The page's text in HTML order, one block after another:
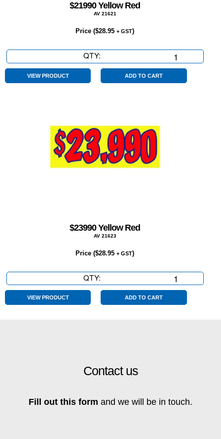
$21990 Yellow Red
AV 21621
Price ($28.95 + GST)
QTY:
Yellow
VIEW PRODUCT ADD TO CART
$23990 Yellow Red
AV 21623
Price ($28.95 + GST)
QTY:
Yellow
VIEW PRODUCT ADD TO CART
Contact us
Fill out this form and we will be in touch.